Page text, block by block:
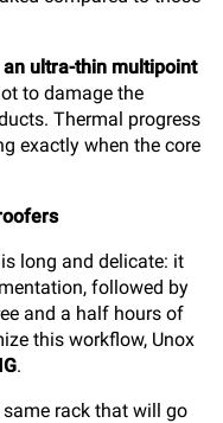
an ultra-thin multipoint
to damage the
Thermal progress
exactly when the core
long and delicate: it
followed by
and a half hours of
this workflow, Unox
.
rack that will go